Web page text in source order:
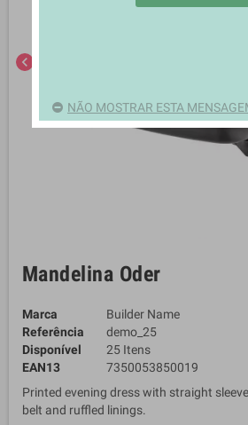
chevron_left
Mandelina Oder
Marca
Builder Name
Referência
demo_25
Disponível
25 Itens
EAN13
7350053850019
Printed evening dress with straight
belt and ruffled linings.
NÃO MOSTRAR ESTA